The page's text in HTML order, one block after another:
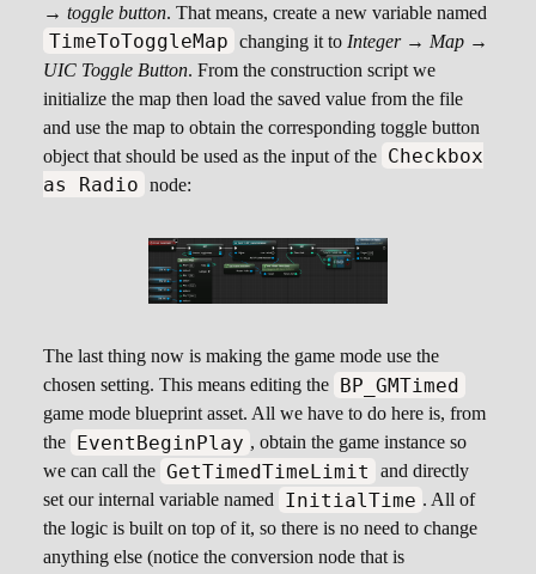
→ toggle button. That means, create a new variable named
TimeToToggleMap changing it to Integer → Map →
UIC Toggle Button. From the construction script we
initialize the map then load the saved value from the file
and use the map to obtain the corresponding toggle button
object that should be used as the input of the Checkbox
as Radio node:
The last thing now is making the game mode use the
chosen setting. This means editing the BP_GMTimed
game mode blueprint asset. All we have to do here is, from
the EventBeginPlay , obtain the game instance so
we can call the GetTimedTimeLimit
and directly
set our internal variable named
InitialTime . All of
the logic is built on top of it, so there is no need to change
anything else (notice the conversion node that is